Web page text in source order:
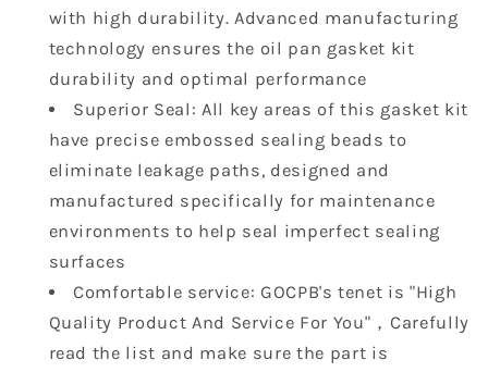
with high durability. Advanced manufacturing
technology ensures the oil pan gasket kit
durability and optimal performance
Superior Seal: All key areas of this gasket kit
have precise embossed sealing beads to
eliminate leakage paths, designed and
manufactured specifically for maintenance
environments to help seal imperfect sealing
surfaces
Comfortable service: GOCPB's tenet is "High
Quality Product And Service For You"，Carefully
read the list and make sure the part is